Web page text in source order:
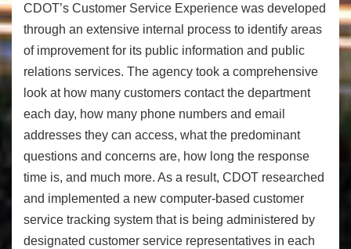
CDOT’s Customer Service Experience was developed
through an extensive internal process to identify areas
of improvement for its public information and public
relations services. The agency took a comprehensive
look at how many customers contact the department
each day, how many phone numbers and email
addresses they can access, what the predominant
questions and concerns are, how long the response
time is, and much more. As a result, CDOT researched
and implemented a new computer-based customer
service tracking system that is being administered by
designated customer service representatives in each